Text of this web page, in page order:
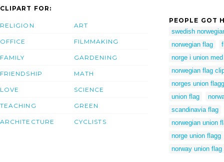
CLIPART FOR:
RELIGION
OFFICE
FAMILY
FRIENDSHIP
LOVE
TEACHING
ARCHITECTURE
ART
FILMMAKING
GARDENING
MATH
SCIENCE
GREEN
CYCLISTS
PEOPLE GOT
swedish
norwegian flag
norge i union
norwegian flag
norges union flagg
union flag
scandinavia flag
norwegian union
norge union flagg
norway union flag